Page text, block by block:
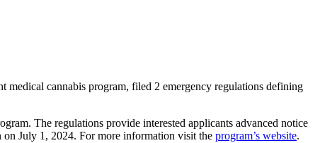
medical cannabis program, filed 2 emergency regulations defining
The regulations provide interested applicants advanced notice
July 1, 2024. For more information visit the program’s website.